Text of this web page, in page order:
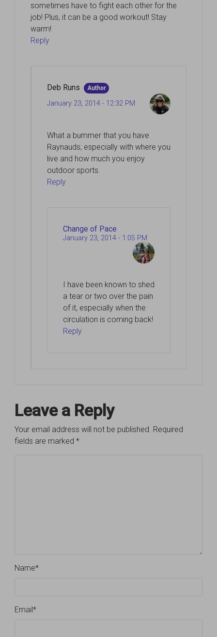
sometimes have to fight each other for the
job! Plus, it can be a good workout! Stay
warm!
Reply
Deb Runs Author
January 23, 2014 - 12:32 PM
What a bummer that you have
Raynauds; especially with where you
live and how much you enjoy
outdoor sports.
Reply
Change of Pace
January 23, 2014 - 1:05 PM
I have been known to shed
a tear or two over the pain
of it, especially when the
circulation is coming back!
Reply
Leave a Reply
Your email address will not be published. Required
fields are marked *
Name*
Email*